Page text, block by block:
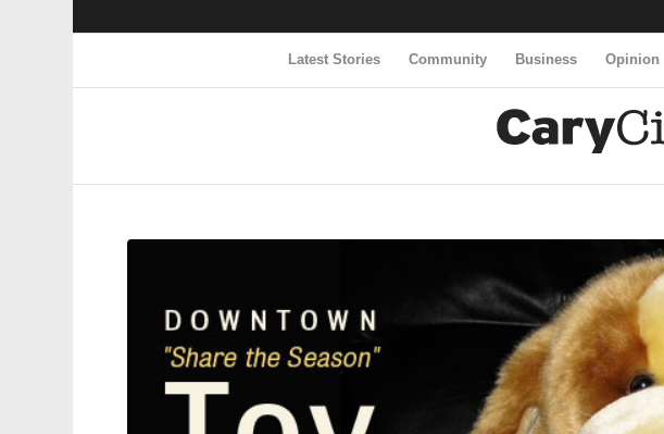
Latest Stories Community Business Opinion